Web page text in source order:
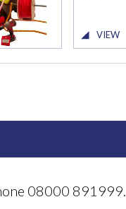
VIEW
08000 891999.